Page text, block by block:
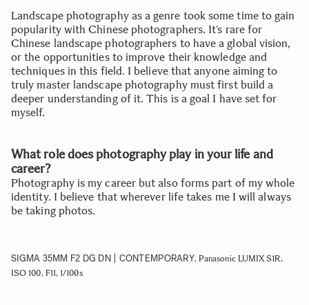
Landscape photography as a genre took some time to gain
popularity with Chinese photographers. It’s rare for
Chinese landscape photographers to have a global vision,
or the opportunities to improve their knowledge and
techniques in this field. I believe that anyone aiming to
truly master landscape photography must first build a
deeper understanding of it. This is a goal I have set for
myself.
What role does photography play in your life and
career?
Photography is my career but also forms part of my whole
identity. I believe that wherever life takes me I will always
be taking photos.
SIGMA 35MM F2 DG DN | CONTEMPORARY, Panasonic LUMIX S1R,
ISO 100, F11, 1/100s